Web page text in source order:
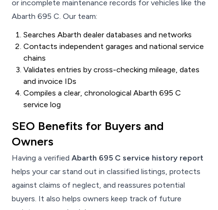
or incomplete maintenance records for vehicles like the
Abarth 695 C. Our team:
Searches Abarth dealer databases and networks
Contacts independent garages and national service
chains
Validates entries by cross-checking mileage, dates
and invoice IDs
Compiles a clear, chronological Abarth 695 C
service log
SEO Benefits for Buyers and
Owners
Having a verified Abarth 695 C service history report
helps your car stand out in classified listings, protects
against claims of neglect, and reassures potential
buyers. It also helps owners keep track of future